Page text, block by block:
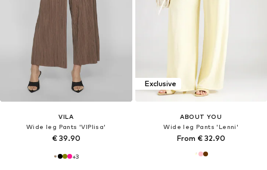
VILA
Wide leg Pants 'VIPlisa'
€ 39.90
+3
Exclusive
ABOUT YOU
Wide leg Pants 'Lenni'
From € 32.90